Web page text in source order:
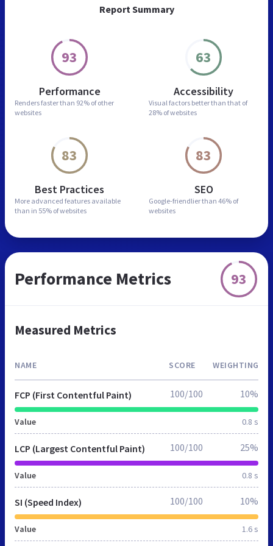
Report Summary
93
Performance
Renders faster than 92% of other
websites
63
Accessibility
Visual factors better than that of
28% of websites
83
Best Practices
More advanced features available
than in 55% of websites
83
SEO
Google-friendlier than 46% of
websites
Performance Metrics 93
Measured Metrics
NAME SCORE WEIGHTING
FCP (First Contentful Paint)
Value 0.8 s
100/100 10%
LCP (Largest Contentful Paint)
Value 0.8 s
100/100 25%
SI (Speed Index)
Value 1.6 s
100/100 10%